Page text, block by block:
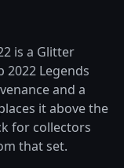
is a Glitter
Legends
and a
it above the
for collectors
that set.